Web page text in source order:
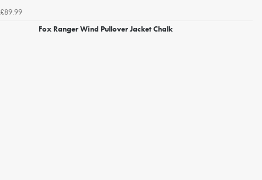
£89.99
Fox Ranger Wind Pullover Jacket Chalk